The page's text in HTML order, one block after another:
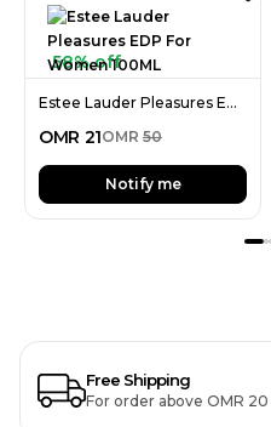
58% off
Estee Lauder Pleasures EDP For Women 100ML
OMR 21OMR 50
Notify me
Free Shipping
For order above OMR 20